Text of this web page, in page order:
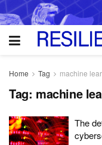
Home Tag machine
Tag: machine
The